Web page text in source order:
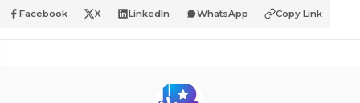
Facebook X LinkedIn WhatsApp Copy Link